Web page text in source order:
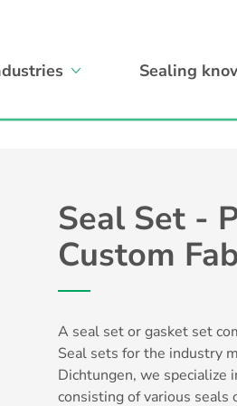
Sealing
Seal Set -
Custom
A seal set or gasket set
Seal sets for the industry
Dichtungen, we specialize
consisting of various seals